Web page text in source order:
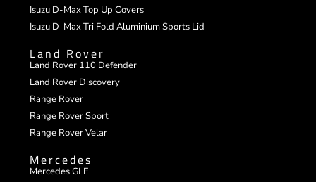
Isuzu D-Max Top Up Covers
Isuzu D-Max Tri Fold Aluminium Sports Lid
Land Rover
Land Rover 110 Defender
Land Rover Discovery
Range Rover
Range Rover Sport
Range Rover Velar
Mercedes
Mercedes GLE